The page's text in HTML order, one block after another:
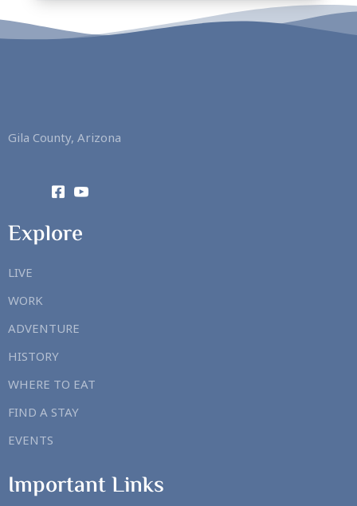
Gila County, Arizona
Explore
LIVE
WORK
ADVENTURE
HISTORY
WHERE TO EAT
FIND A STAY
EVENTS
Important Links